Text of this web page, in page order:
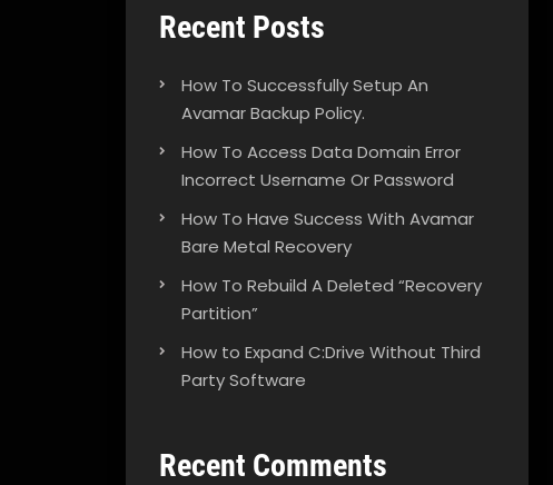
Recent Posts
How To Successfully Setup An
Avamar Backup Policy.
How To Access Data Domain Error
Incorrect Username Or Password
How To Have Success With Avamar
Bare Metal Recovery
How To Rebuild A Deleted “Recovery
Partition”
How to Expand C:Drive Without Third
Party Software
Recent Comments